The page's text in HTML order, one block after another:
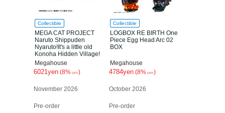
Collectible
MEGA CAT PROJECT
Naruto Shippuden
Nyaruto!It's a little old
Konoha Hidden Village!
Box
Megahouse
6021yen (8% OFF)
November 2026
Pre-order
Collectible
LOGBOX RE BIRTH One
Piece Egg Head Arc 02
BOX
Megahouse
4784yen (8% OFF)
October 2026
Pre-order